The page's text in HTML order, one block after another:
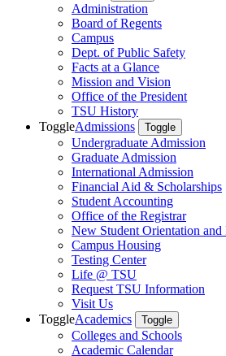
Administration
Board of Regents
Campus
Dept. of Public Safety
Facts at a Glance
Mission and Vision
Office of the President
TSU History
ToggleAdmissions Toggle
Undergraduate Admission
Graduate Admission
International Admission
Financial Aid & Scholarships
Student Accounting
Office of the Registrar
New Student Orientation and
Campus Housing
Testing Center
Life @ TSU
Request TSU Information
Visit Us
ToggleAcademics Toggle
Colleges and Schools
Academic Calendar